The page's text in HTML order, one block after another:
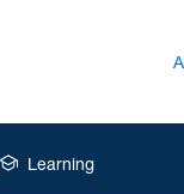
Learning